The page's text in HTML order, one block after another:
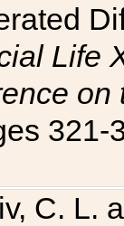
Life
321-
C. L.